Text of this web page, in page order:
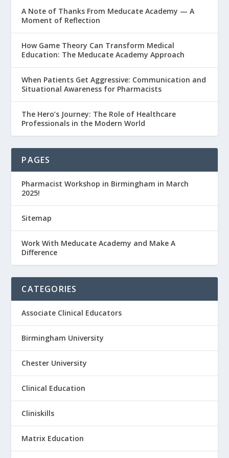
A Note of Thanks From Meducate Academy — A
Moment of Reflection
How Game Theory Can Transform Medical
Education: The Meducate Academy Approach
When Patients Get Aggressive: Communication and
Situational Awareness for Pharmacists
The Hero’s Journey: The Role of Healthcare
Professionals in the Modern World
PAGES
Pharmacist Workshop in Birmingham in March
2025!
Sitemap
Work With Meducate Academy and Make A
Difference
CATEGORIES
Associate Clinical Educators
Birmingham University
Chester University
Clinical Education
Cliniskills
Matrix Education